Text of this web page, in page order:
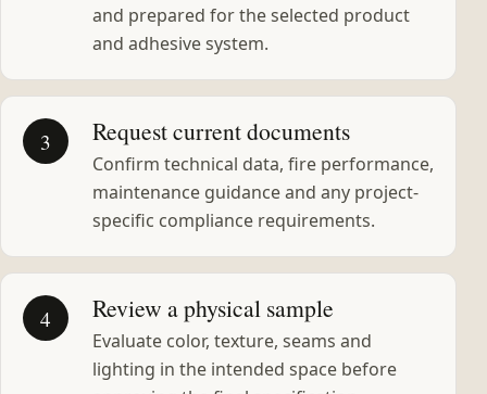
and prepared for the selected product
and adhesive system.
3 Request current documents
Confirm technical data, fire performance,
maintenance guidance and any project-
specific compliance requirements.
4 Review a physical sample
Evaluate color, texture, seams and
lighting in the intended space before